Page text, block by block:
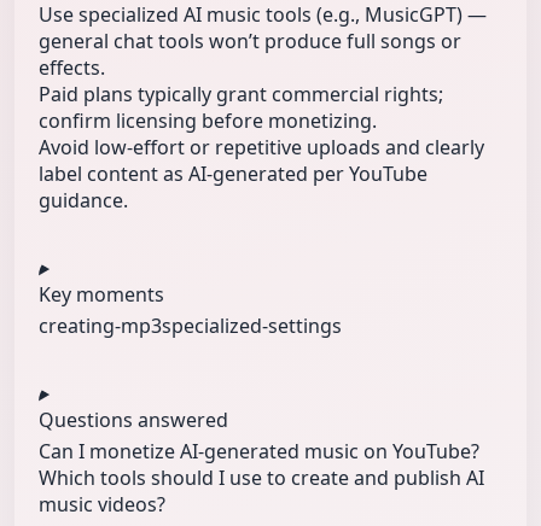
Use specialized AI music tools (e.g., MusicGPT) —
general chat tools won’t produce full songs or
effects.
Paid plans typically grant commercial rights;
confirm licensing before monetizing.
Avoid low-effort or repetitive uploads and clearly
label content as AI-generated per YouTube
guidance.
Key moments
creating-mp3specialized‑settings
Questions answered
Can I monetize AI-generated music on YouTube?
Which tools should I use to create and publish AI
music videos?